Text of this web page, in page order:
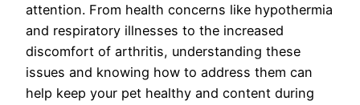
attention. From health concerns like hypothermia
and respiratory illnesses to the increased
discomfort of arthritis, understanding these
issues and knowing how to address them can
help keep your pet healthy and content during